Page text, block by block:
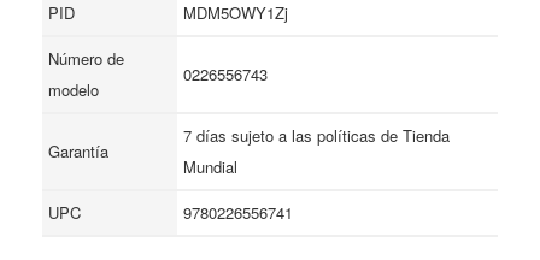
PID
MDM5OWY1Zj
Número de
modelo
0226556743
Garantía
7 días sujeto a las políticas de Tienda
Mundial
UPC
9780226556741